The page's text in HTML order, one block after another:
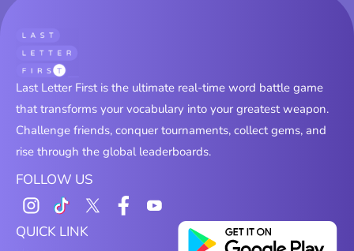
Last Letter First is the ultimate real-time word battle game
that transforms your vocabulary into your greatest weapon.
Challenge friends, conquer tournaments, collect gems, and
rise through the global leaderboards.
FOLLOW US
QUICK LINK